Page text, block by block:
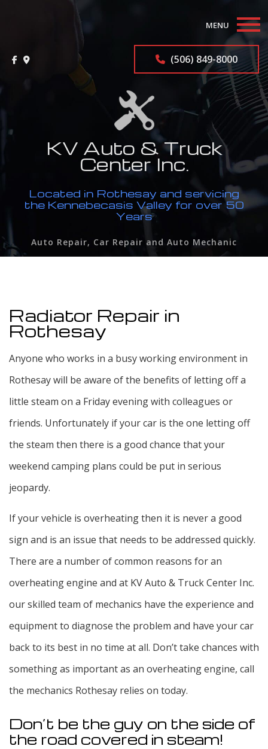
MENU
Auto Repair Services
F.A.Q.
Contact
Service Areas
(506) 849-8000
KV Auto & Truck
Center Inc.
Located in Rothesay and servicing
the Kennebecasis Valley for over 50
Years
Auto Repair, Car Repair and Auto Mechanic
Radiator Repair in
Rothesay
Anyone who works in a busy working environment in
Rothesay will be aware of the benefits of letting off a
little steam on a Friday evening with colleagues or
friends. Unfortunately if your car is the one letting off
the steam then there is a good chance that your
weekend camping plans could be put in serious
jeopardy.
If your vehicle is overheating then it is never a good
sign and is an issue that needs to be addressed quickly.
There are a number of common reasons for an
overheating engine and at KV Auto & Truck Center Inc.
our skilled team of mechanics have the experience and
equipment to diagnose the problem and have your car
back to its best in no time at all. Don’t take chances with
something as important as an overheating engine, call
the mechanics Rothesay relies on today.
Don’t be the guy on the side of
the road covered in steam!